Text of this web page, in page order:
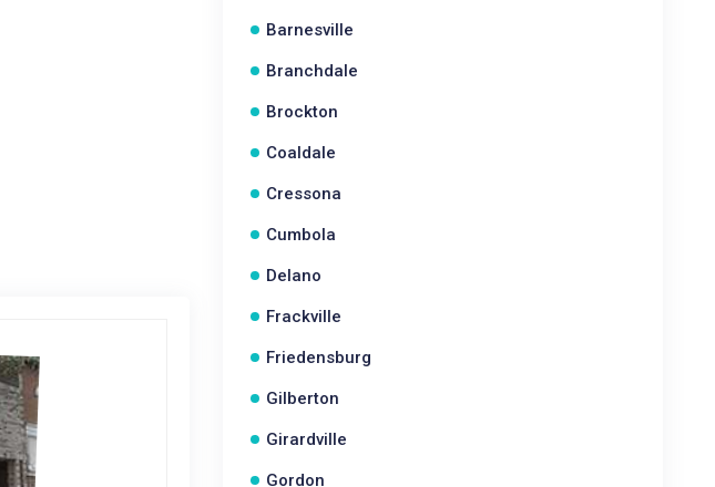
Barnesville
Branchdale
Brockton
Coaldale
Cressona
Cumbola
Delano
Frackville
Friedensburg
Gilberton
Girardville
Gordon